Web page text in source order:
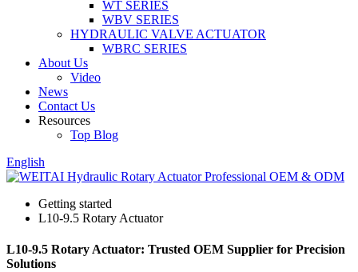
WT SERIES
WBV SERIES
HYDRAULIC VALVE ACTUATOR
WBRC SERIES
About Us
Video
News
Contact Us
Resources
Top Blog
English
Getting started
L10-9.5 Rotary Actuator
L10-9.5 Rotary Actuator: Trusted OEM Supplier for Precision
Solutions